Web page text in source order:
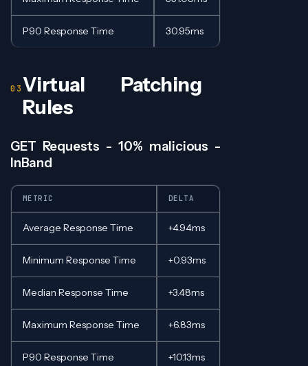
P90 Response Time 30.95ms
Virtual Patching
Rules
GET Requests - 10% malicious -
InBand
METRIC DELTA
Average Response Time +4.94ms
Minimum Response Time +0.93ms
Median Response Time +3.48ms
Maximum Response Time +6.83ms
P90 Response Time +10.13ms